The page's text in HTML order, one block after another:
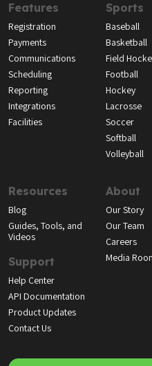
Features
Registration
Payments
Communications
Scheduling
Reporting
Integrations
Facilities
Sports
Baseball
Basketball
Field
Football
Hockey
Lacrosse
Soccer
Softball
Volleyball
Resources
Blog
Guides, Tools, and
Videos
Support
Help Center
API Documentation
Product Updates
Contact Us
About
Our Story
Our Team
Careers
Media